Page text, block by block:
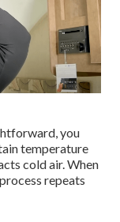
you
temperature
cold air. When
repeats